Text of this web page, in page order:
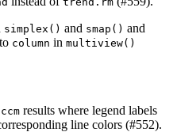
simplex() and smap() and
column in multiview()
results where legend labels
line colors (#552).